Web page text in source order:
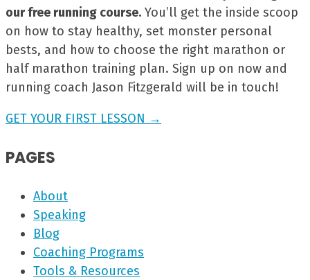
our free running course. You’ll get the inside scoop
on how to stay healthy, set monster personal
bests, and how to choose the right marathon or
half marathon training plan. Sign up on now and
running coach Jason Fitzgerald will be in touch!
GET YOUR FIRST LESSON →
PAGES
About
Speaking
Blog
Coaching Programs
Tools & Resources